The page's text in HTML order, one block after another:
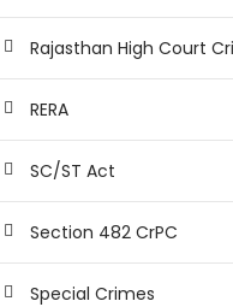
Rajasthan High Court
RERA
SC/ST Act
Section 482 CrPC
Special Crimes